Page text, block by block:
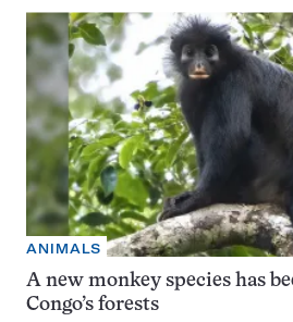
ANIMALS
A new monkey species has
Congo’s forests